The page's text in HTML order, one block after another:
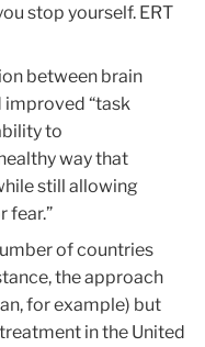
stop yourself. ERT
between brain
improved “task
to
way that
still allowing
fear.”
of countries
the approach
for example) but
in the United